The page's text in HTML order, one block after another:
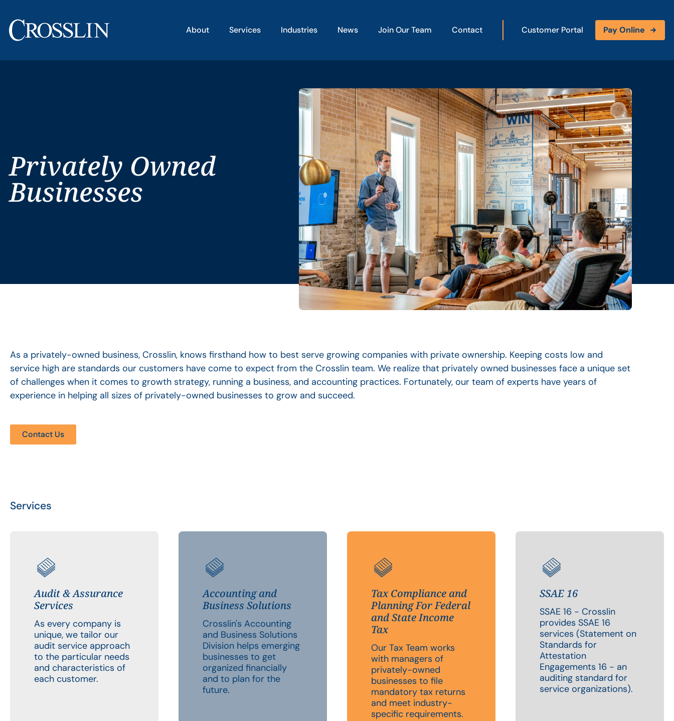
About Services Industries News Join Our Team Contact Customer Portal Pay Online
Privately Owned
Businesses
As a privately-owned business, Crosslin, knows firsthand how to best serve growing companies with private ownership. Keeping costs low and
service high are standards our customers have come to expect from the Crosslin team. We realize that privately owned businesses face a unique set
of challenges when it comes to growth strategy, running a business, and accounting practices. Fortunately, our team of experts have years of
experience in helping all sizes of privately-owned businesses to grow and succeed.
Contact Us
Services
Audit & Assurance
Services
As every company is
unique, we tailor our
audit service approach
to the particular needs
and characteristics of
each customer.
Accounting and
Business Solutions
Crosslin's Accounting
and Business Solutions
Division helps emerging
businesses to get
organized financially
and to plan for the
future.
Tax Compliance and
Planning For Federal
and State Income
Tax
Our Tax Team works
with managers of
privately-owned
businesses to file
mandatory tax returns
and meet industry-
specific requirements.
SSAE 16
SSAE 16 - Crosslin
provides SSAE 16
services (Statement on
Standards for
Attestation
Engagements 16 - an
auditing standard for
service organizations).